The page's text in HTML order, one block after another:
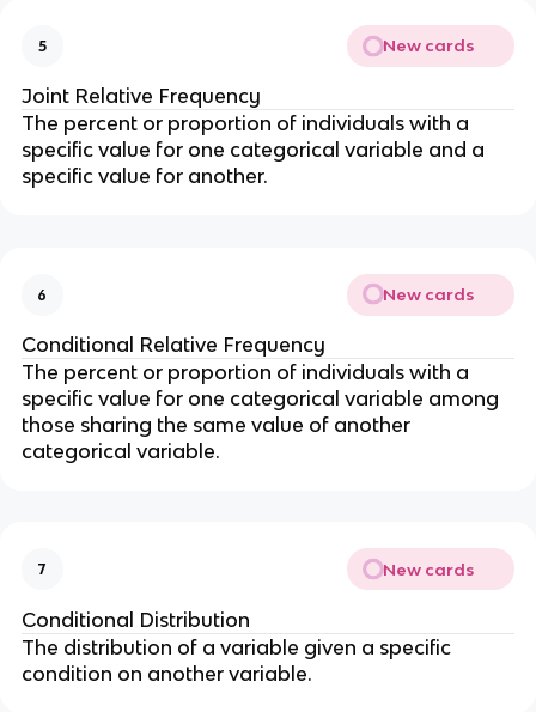
5 New cards
Joint Relative Frequency
The percent or proportion of individuals with a
specific value for one categorical variable and a
specific value for another.
6 New cards
Conditional Relative Frequency
The percent or proportion of individuals with a
specific value for one categorical variable among
those sharing the same value of another
categorical variable.
7 New cards
Conditional Distribution
The distribution of a variable given a specific
condition on another variable.